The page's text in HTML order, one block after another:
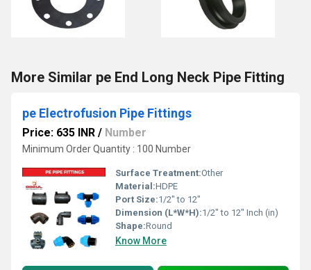
More Similar pe End Long Neck Pipe Fitting
pe Electrofusion Pipe Fittings
Price: 635 INR / Number
Minimum Order Quantity : 100 Number
Surface Treatment:Other
Material:HDPE
Port Size:1/2" to 12"
Dimension (L*W*H):1/2" to 12" Inch (in)
Shape:Round
Know More